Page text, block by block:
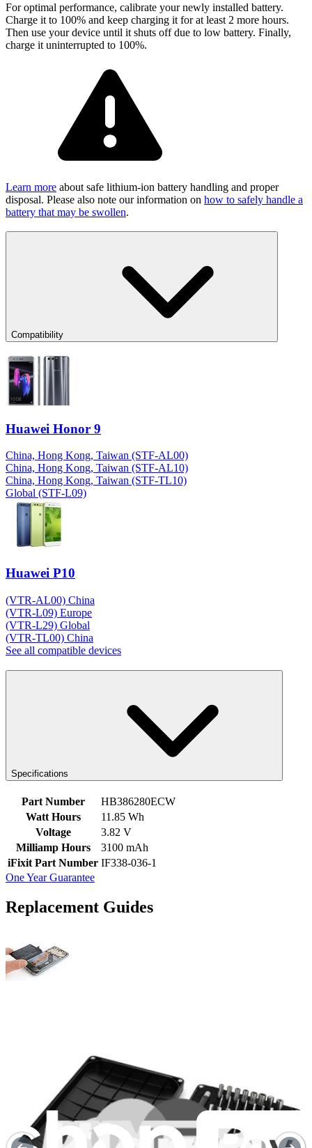
For optimal performance, calibrate your newly installed battery.
Charge it to 100% and keep charging it for at least 2 more hours.
Then use your device until it shuts off due to low battery. Finally,
charge it uninterrupted to 100%.
Learn more about safe lithium-ion battery handling and proper
disposal. Please also note our information on how to safely handle a
battery that may be swollen.
Compatibility
Huawei Honor 9
China, Hong Kong, Taiwan (STF-AL00)
China, Hong Kong, Taiwan (STF-AL10)
China, Hong Kong, Taiwan (STF-TL10)
Global (STF-L09)
Huawei P10
(VTR-AL00) China
(VTR-L09) Europe
(VTR-L29) Global
(VTR-TL00) China
See all compatible devices
Specifications
Part Number
HB386280ECW
Watt Hours
11.85 Wh
Voltage
3.82 V
Milliamp Hours
3100 mAh
iFixit Part Number IF338-036-1
One Year Guarantee
Replacement Guides
35 minutes - 1 hour